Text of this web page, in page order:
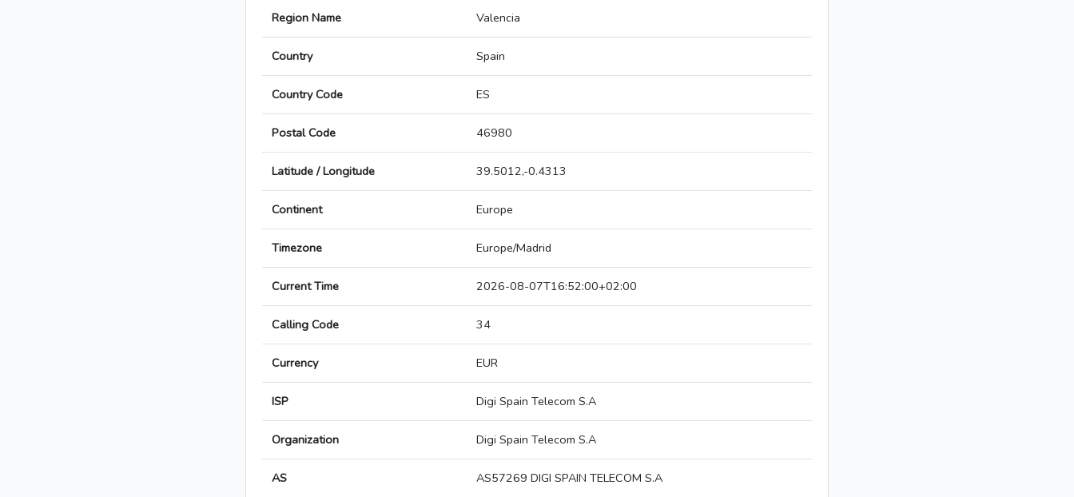
Region Name Valencia
Country Spain
Country Code ES
Postal Code 46980
Latitude / Longitude 39.5012,-0.4313
Continent Europe
Timezone Europe/Madrid
Current Time 2026-08-07T16:52:00+02:00
Calling Code 34
Currency EUR
ISP Digi Spain Telecom S.A
Organization Digi Spain Telecom S.A
AS AS57269 DIGI SPAIN TELECOM S.A